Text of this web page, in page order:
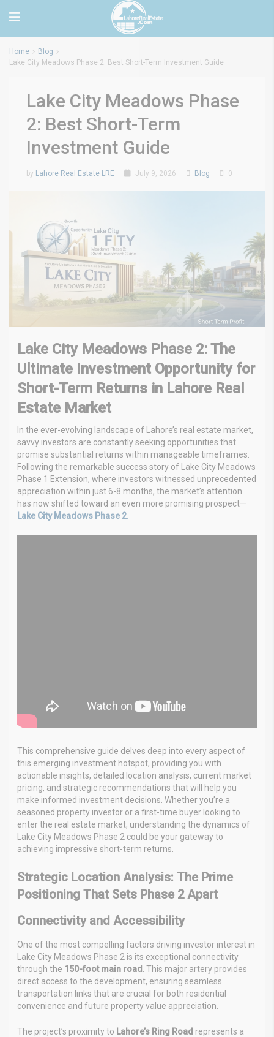
Home
Blog
Lake City Meadows Phase 2: Best Short-Term Investment Guide
Lake City Meadows Phase
2: Best Short-Term
Investment Guide
by Lahore Real Estate LRE July 9, 2026 Blog 0
Lake City Meadows Phase 2: The
Ultimate Investment Opportunity for
Short-Term Returns in Lahore Real
Estate Market
In the ever-evolving landscape of Lahore’s real estate market,
savvy investors are constantly seeking opportunities that
promise substantial returns within manageable timeframes.
Following the remarkable success story of Lake City Meadows
Phase 1 Extension, where investors witnessed unprecedented
appreciation within just 6-8 months, the market’s attention
has now shifted toward an even more promising prospect—
Lake City Meadows Phase 2.
This comprehensive guide delves deep into every aspect of
this emerging investment hotspot, providing you with
actionable insights, detailed location analysis, current market
pricing, and strategic recommendations that will help you
make informed investment decisions. Whether you’re a
seasoned property investor or a first-time buyer looking to
enter the real estate market, understanding the dynamics of
Lake City Meadows Phase 2 could be your gateway to
achieving impressive short-term returns.
Strategic Location Analysis: The Prime
Positioning That Sets Phase 2 Apart
Connectivity and Accessibility
One of the most compelling factors driving investor interest in
Lake City Meadows Phase 2 is its exceptional connectivity
through the 150-foot main road . This major artery provides
direct access to the development, ensuring seamless
transportation links that are crucial for both residential
convenience and future property value appreciation.
The project’s proximity to Lahore’s Ring Road represents a